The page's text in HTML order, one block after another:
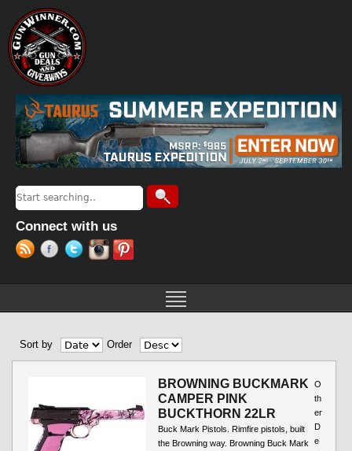
Search form
Search
Connect with us
Sort by Order
BROWNING BUCKMARK
CAMPER PINK
BUCKTHORN 22LR
Buck Mark Pistols. Rimfire pistols, built
the Browning way. Browning Buck Mark
O
th
er
D
e